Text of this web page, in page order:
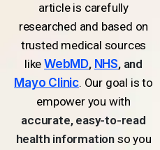
article is carefully
researched and based on
trusted medical sources
likeWebMD, NHS, and
Mayo Clinic. Our goal is to
empower you with
accurate, easy-to-read
health informationso you